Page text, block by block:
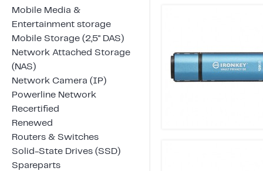
Mobile Media &
Entertainment storage
Mobile Storage (2,5" DAS)
Network Attached Storage
(NAS)
Network Camera (IP)
Powerline Network
Recertified
Renewed
Routers & Switches
Solid-State Drives (SSD)
Spareparts